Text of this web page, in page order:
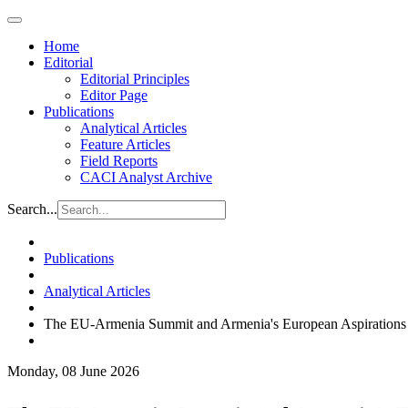
Home
Editorial
Editorial Principles
Editor Page
Publications
Analytical Articles
Feature Articles
Field Reports
CACI Analyst Archive
Search...
Publications
Analytical Articles
The EU-Armenia Summit and Armenia's European Aspirations
Monday, 08 June 2026